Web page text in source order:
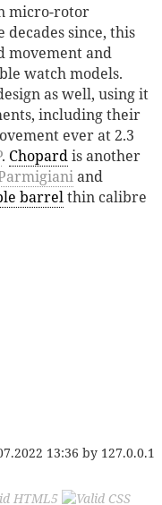
micro-rotor
decades since, this
movement and
watch models.
as well, using it
including their
ever at 2.3
. Chopardis another
and
barrelthin calibre
13:36 by 127.0.0.1